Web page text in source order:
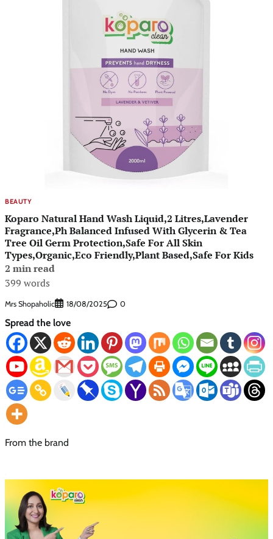
BEAUTY
Koparo Natural Hand Wash Liquid,2 Litres,Lavender
Fragrance,Ph Balanced Infused With Glycerin & Tea
Tree Oil Germ Protection,Safe For All Skin
Types,Organic,Eco Friendly,Plant Based,Safe For Kids
2 min read
399 words
Mrs Shopaholic 18/08/2025 0
Spread the love
From the brand